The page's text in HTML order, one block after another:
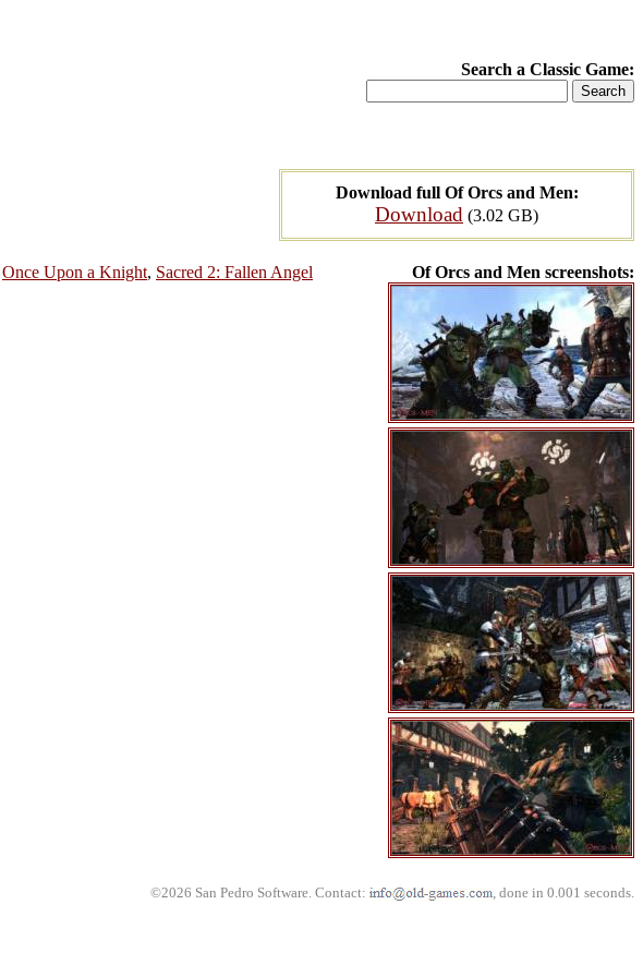
Search a Classic Game:
Download full Of Orcs and Men:
Download (3.02 GB)
Of Orcs and Men screenshots:
Once Upon a Knight, Sacred 2: Fallen Angel
©2026 San Pedro Software. Contact: , done in 0.001 seconds.